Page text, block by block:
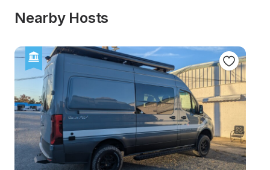
Nearby Hosts